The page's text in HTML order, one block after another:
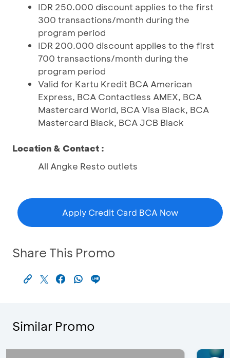
IDR 250.000 discount applies to the first
300 transactions/month during the
program period
IDR 200.000 discount applies to the first
700 transactions/month during the
program period
Valid for Kartu Kredit BCA American
Express, BCA Contactless AMEX, BCA
Mastercard World, BCA Visa Black, BCA
Mastercard Black, BCA JCB Black
Location & Contact :
All Angke Resto outlets
Apply Credit Card BCA Now
Share This Promo
Similar Promo